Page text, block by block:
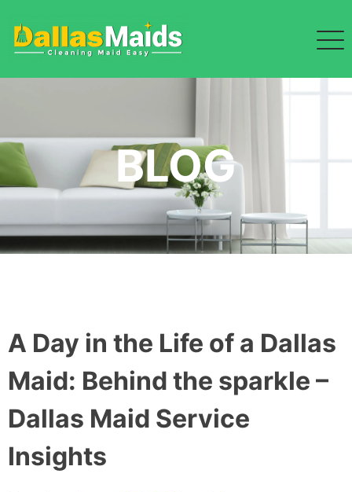
content
BLOG
A Day in the Life of a Dallas
Maid: Behind the sparkle –
Dallas Maid Service
Insights